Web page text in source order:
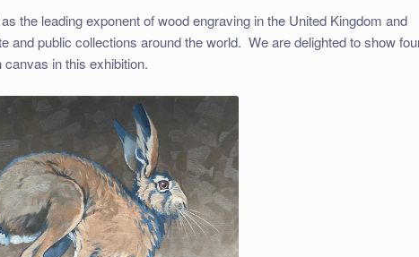
the leading exponent of wood engraving in the United Kingdom and
and public collections around the world. We are delighted to show
in this exhibition.